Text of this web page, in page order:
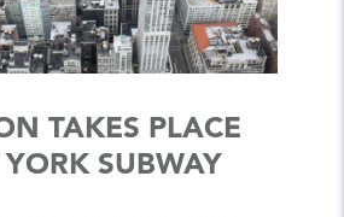
TAKES PLACE
SUBWAY